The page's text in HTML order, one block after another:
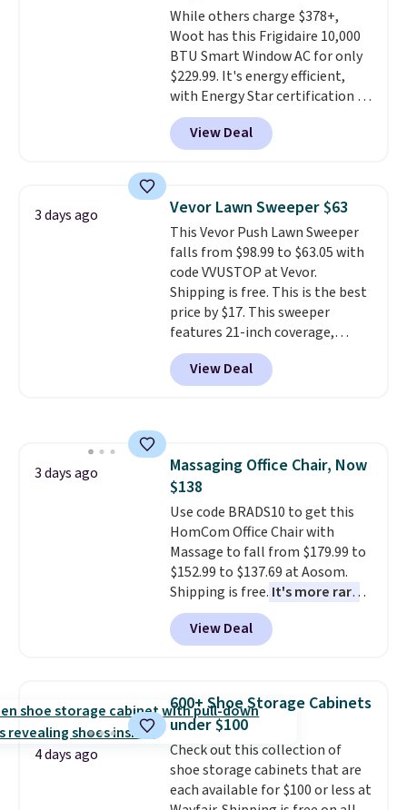
While others charge $378+,
Woot has this Frigidaire 10,000
BTU Smart Window AC for only
$229.99. It's energy efficient,
with Energy Star certification to
back it up, and works with Alexa
and Google Home smart devices.
Or, control the ultra-quiet AC
Need a smaller unit? Check out
this Frigidaire 5,000 BTU
Window AC for $149.99. Sign into
an Amazon Prime account for
free shipping. Otherwise, it adds
$6.
View Deal
3 days ago Vevor Lawn Sweeper $63
This Vevor Push Lawn Sweeper
falls from $98.99 to $63.05 with
code VVUSTOP at Vevor.
Shipping is free. This is the best
price by $17. This sweeper
features 21-inch coverage,
durable thickened steel, strong
rubber wheels, and a large mesh
hopper for efficient leaf and
View Deal
3 days ago
Massaging Office Chair, Now
$138
Use code BRADS10 to get this
HomCom Office Chair with
Massage to fall from $179.99 to
$152.99 to $137.69 at Aosom.
Shipping is free. It's more rare
to see a massage chair with a
built-in footrest.
also easily retracts so you can
upright office chair. Please note,
you'll need to log in to a free
Aosom account to complete
your purchase.
View Deal
4 days ago
600+ Shoe Storage Cabinets
under $100
Check out this collection of
shoe storage cabinets that are
each available for $100 or less at